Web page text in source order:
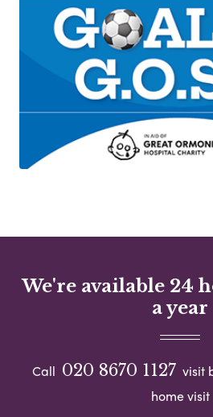
We're available 24
a year
Call 020 8670 1127 visit
home visit